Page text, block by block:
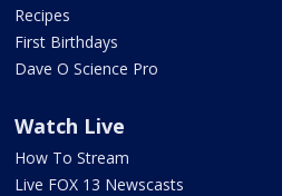
Recipes
First Birthdays
Dave O Science Pro
Watch Live
How To Stream
Live FOX 13 Newscasts